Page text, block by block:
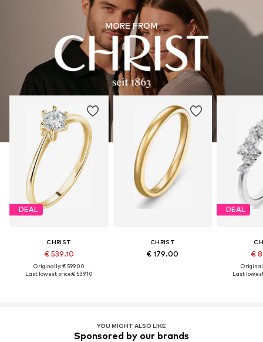
MORE FROM
DEAL
CHRIST
€ 539.10
Originally: € 599.00
Last lowest price:€ 539.10
CHRIST
€ 179.00
DEAL
€
Last
YOU MIGHT ALSO LIKE
Sponsored by our brands